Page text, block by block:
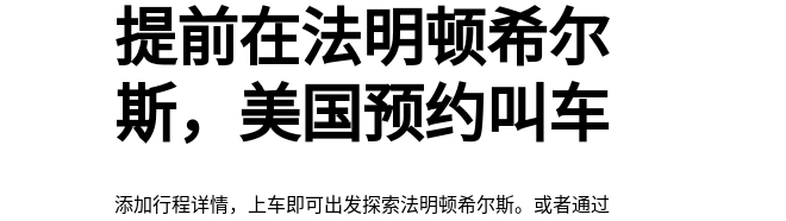
提前在法明顿希尔
斯，美国预约叫车
添加行程详情，上车即可出发探索法明顿希尔斯。或者通过